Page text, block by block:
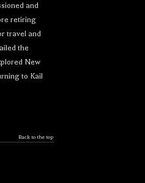
and
retiring
travel and
the
New
to Kail
Back to the top